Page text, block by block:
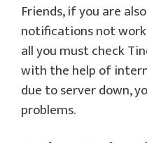
Friends, if you are
notifications not
all you must check
with the help of
due to server down,
problems.